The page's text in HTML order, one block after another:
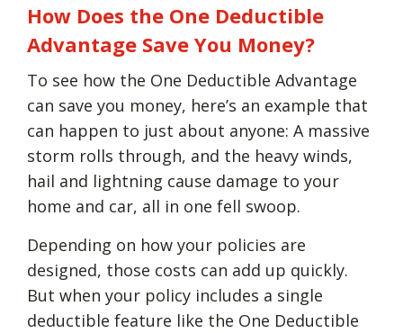
How Does the One Deductible
Advantage Save You Money?
To see how the One Deductible Advantage
can save you money, here’s an example that
can happen to just about anyone: A massive
storm rolls through, and the heavy winds,
hail and lightning cause damage to your
home and car, all in one fell swoop.
Depending on how your policies are
designed, those costs can add up quickly.
But when your policy includes a single
deductible feature like the One Deductible